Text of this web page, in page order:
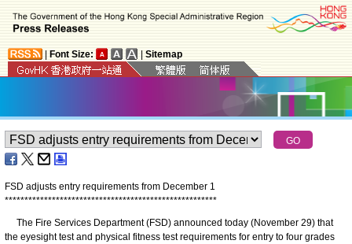
Font Size: Sitemap
FSD adjusts entry requirements from December 1
******************************************************
The Fire Services Department (FSD) announced today (November 29) that
the eyesight test and physical fitness test requirements for entry to four grades